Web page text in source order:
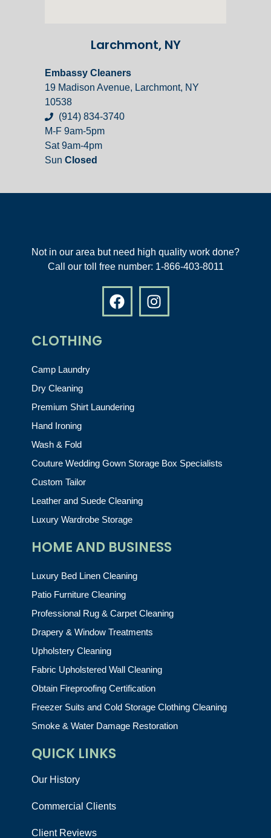
Larchmont, NY
Embassy Cleaners
19 Madison Avenue, Larchmont, NY
10538
(914) 834-3740
M-F 9am-5pm
Sat 9am-4pm
Sun Closed
Not in our area but need high quality work done?
Call our toll free number: 1-866-403-8011
CLOTHING
Camp Laundry
Dry Cleaning
Premium Shirt Laundering
Hand Ironing
Wash & Fold
Couture Wedding Gown Storage Box Specialists
Custom Tailor
Leather and Suede Cleaning
Luxury Wardrobe Storage
HOME AND BUSINESS
Luxury Bed Linen Cleaning
Patio Furniture Cleaning
Professional Rug & Carpet Cleaning
Drapery & Window Treatments
Upholstery Cleaning
Fabric Upholstered Wall Cleaning
Obtain Fireproofing Certification
Freezer Suits and Cold Storage Clothing Cleaning
Smoke & Water Damage Restoration
QUICK LINKS
Our History
Commercial Clients
Client Reviews